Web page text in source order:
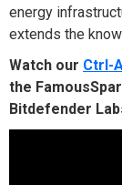
energy
extends the
Watch our Ctrl-
the
Bitdefender